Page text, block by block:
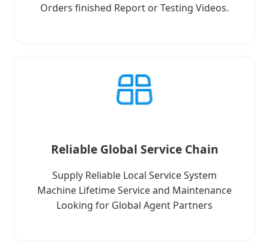
Orders finished Report or Testing Videos.
Reliable Global Service Chain
Supply Reliable Local Service System
Machine Lifetime Service and Maintenance
Looking for Global Agent Partners